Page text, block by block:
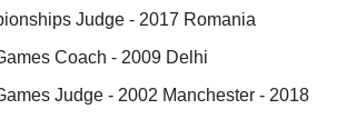
Judge - 2017 Romania
Coach - 2009 Delhi
Judge - 2002 Manchester - 2018